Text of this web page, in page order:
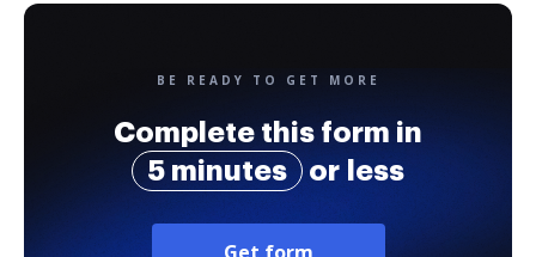
BE READY TO GET MORE
Complete this form in
5 minutes
or less